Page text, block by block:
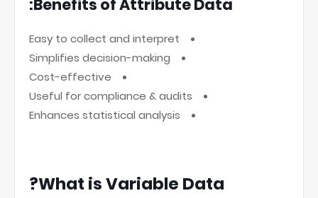
Benefits of Attribute Data:
Easy to collect and interpret
Simplifies decision-making
Cost-effective
Useful for compliance & audits
Enhances statistical analysis
What is Variable Data?